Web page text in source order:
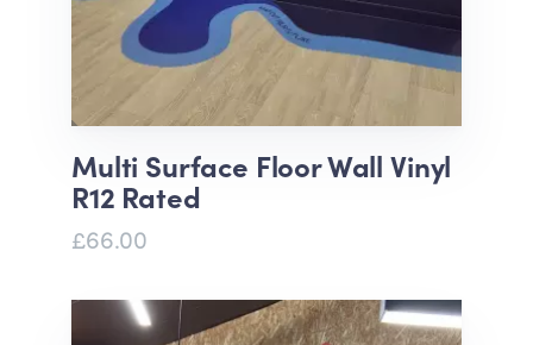
Multi Surface Floor Wall Vinyl
R12 Rated
£66.00